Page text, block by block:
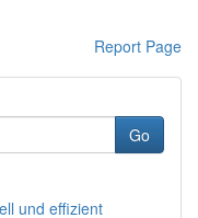
Report Page
Go
und effizient